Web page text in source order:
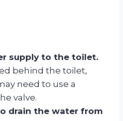
supply to the toilet.
behind the toilet,
need to use a
valve.
drain the water from